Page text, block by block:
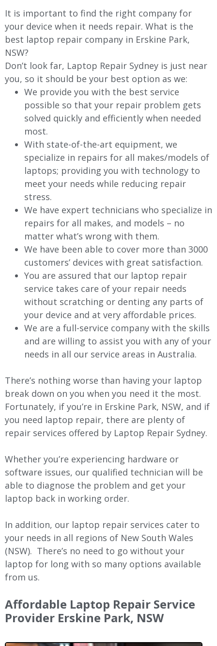
It is important to find the right company for
your device when it needs repair. What is the
best laptop repair company in Erskine Park,
NSW?
Don’t look far, Laptop Repair Sydney is just near
you, so it should be your best option as we:
We provide you with the best service
possible so that your repair problem gets
solved quickly and efficiently when needed
most.
With state-of-the-art equipment, we
specialize in repairs for all makes/models of
laptops; providing you with technology to
meet your needs while reducing repair
stress.
We have expert technicians who specialize in
repairs for all makes, and models – no
matter what’s wrong with them.
We have been able to cover more than 3000
customers’ devices with great satisfaction.
You are assured that our laptop repair
service takes care of your repair needs
without scratching or denting any parts of
your device and at very affordable prices.
We are a full-service company with the skills
and are willing to assist you with any of your
needs in all our service areas in Australia.
There’s nothing worse than having your laptop
break down on you when you need it the most.
Fortunately, if you’re in Erskine Park, NSW, and if
you need laptop repair, there are plenty of
repair services offered by Laptop Repair Sydney.
Whether you’re experiencing hardware or
software issues, our qualified technician will be
able to diagnose the problem and get your
laptop back in working order.
In addition, our laptop repair services cater to
your needs in all regions of New South Wales
(NSW). There’s no need to go without your
laptop for long with so many options available
from us.
Affordable Laptop Repair Service
Provider Erskine Park, NSW